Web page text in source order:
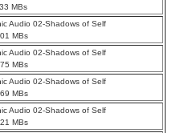
MBs
Audio 02-Shadows of Self
MBs
Audio 02-Shadows of Self
MBs
Audio 02-Shadows of Self
MBs
Audio 02-Shadows of Self
MBs